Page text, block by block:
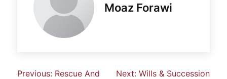
Moaz Forawi
Previous: Rescue And
Next: Wills & Succession